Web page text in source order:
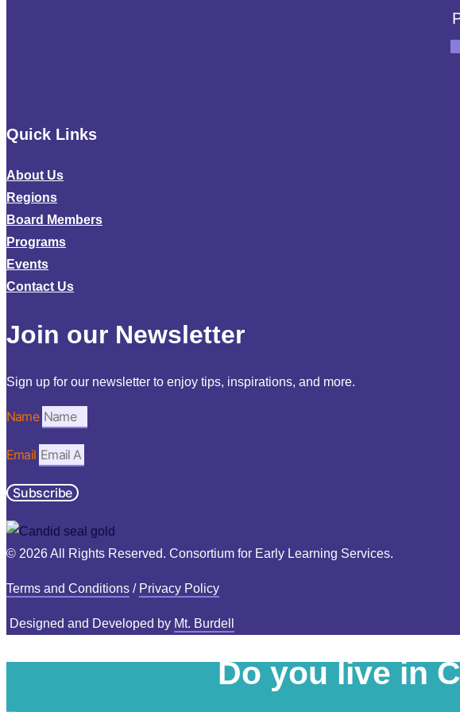
Quick Links
About Us
Regions
Board Members
Programs
Events
Contact Us
Join our Newsletter
Sign up for our newsletter to enjoy tips, inspirations, and more.
Name
Email
Subscribe
© 2026 All Rights Reserved. Consortium for Early Learning Services.
Terms and Conditions / Privacy Policy
Designed and Developed by Mt. Burdell
Do you live in